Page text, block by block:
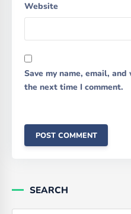
Website
Save my name, email,
the next time I comment.
SEARCH